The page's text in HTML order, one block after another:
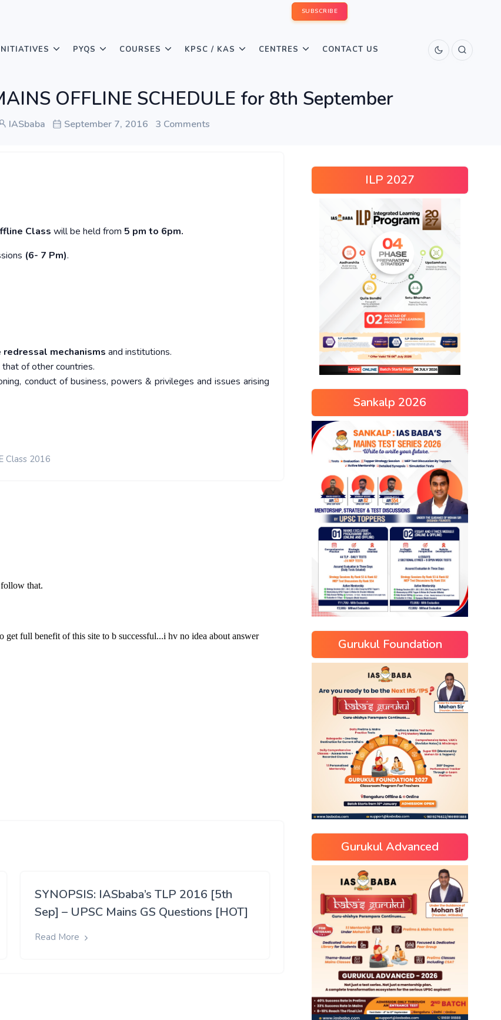
SUBSCRIBE
PYQS COURSES KPSC / KAS CENTRES CONTACT US
OFFLINE SCHEDULE for 8th September
IASbaba September 7, 2016 3 Comments
Class will be held from 5 pm to 6pm.
(6- 7 Pm).
redressal mechanisms and institutions.
of other countries.
conduct of business, powers & privileges and issues arising
Class 2016
SYNOPSIS: IASbaba’s TLP 2016 [5th
Sep] – UPSC Mains GS Questions [HOT]
Read More
ILP 2027
Sankalp 2026
Gurukul Foundation
Gurukul Advanced